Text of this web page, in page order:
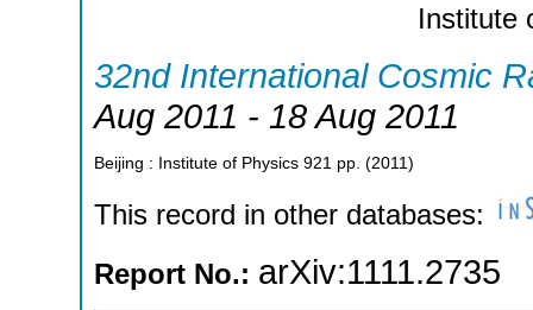
Institute
32nd International Cosmic
Aug 2011 - 18 Aug 2011
Beijing : Institute of Physics 921 pp. (2011 )
This record in other databases:
Report No.: arXiv:1111.2735